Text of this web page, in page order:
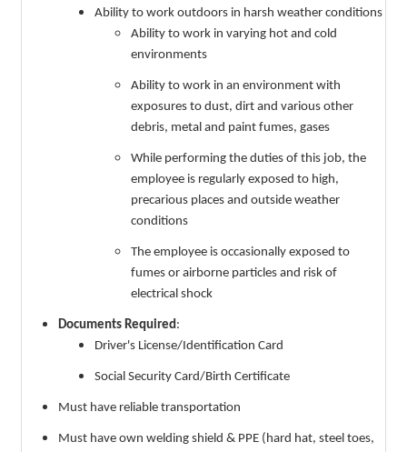
Ability to work outdoors in harsh weather conditions
Ability to work in varying hot and cold
environments
Ability to work in an environment with
exposures to dust, dirt and various other
debris, metal and paint fumes, gases
While performing the duties of this job, the
employee is regularly exposed to high,
precarious places and outside weather
conditions
The employee is occasionally exposed to
fumes or airborne particles and risk of
electrical shock
Documents Required:
Driver's License/Identification Card
Social Security Card/Birth Certificate
Must have reliable transportation
Must have own welding shield & PPE (hard hat, steel toes,